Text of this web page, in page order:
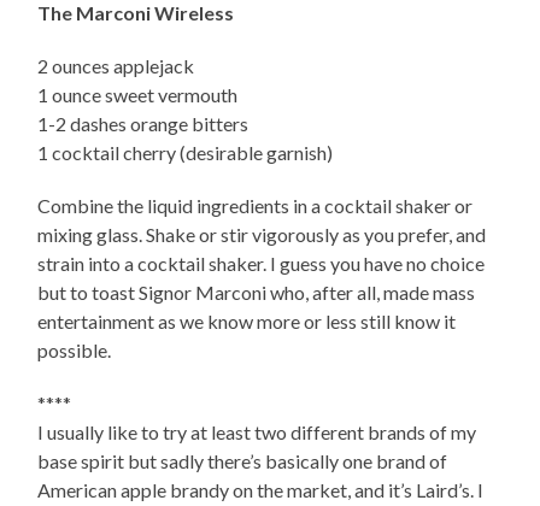
The Marconi Wireless
2 ounces applejack
1 ounce sweet vermouth
1-2 dashes orange bitters
1 cocktail cherry (desirable garnish)
Combine the liquid ingredients in a cocktail shaker or
mixing glass. Shake or stir vigorously as you prefer, and
strain into a cocktail shaker. I guess you have no choice
but to toast Signor Marconi who, after all, made mass
entertainment as we know more or less still know it
possible.
****
I usually like to try at least two different brands of my
base spirit but sadly there’s basically one brand of
American apple brandy on the market, and it’s Laird’s. I